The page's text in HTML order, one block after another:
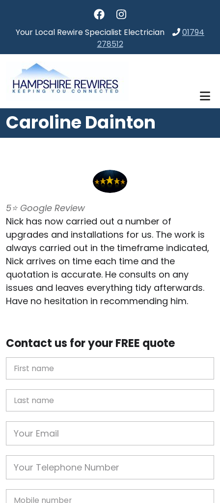
Your Local Rewire Specialist Electrician
01794
278512
Caroline Dainton
5⭐️ Google Review
Nick has now carried out a number of
upgrades and installations for us. The work is
always carried out in the timeframe indicated,
Nick arrives on time each time and the
quotation is accurate. He consults on any
issues and leaves everything tidy afterwards.
Have no hesitation in recommending him.
Contact us for your FREE quote